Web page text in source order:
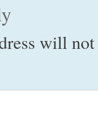
will